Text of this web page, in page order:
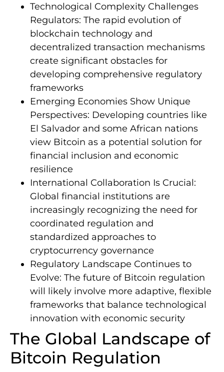
Technological Complexity Challenges
Regulators: The rapid evolution of
blockchain technology and
decentralized transaction mechanisms
create significant obstacles for
developing comprehensive regulatory
frameworks
Emerging Economies Show Unique
Perspectives: Developing countries like
El Salvador and some African nations
view Bitcoin as a potential solution for
financial inclusion and economic
resilience
International Collaboration Is Crucial:
Global financial institutions are
increasingly recognizing the need for
coordinated regulation and
standardized approaches to
cryptocurrency governance
Regulatory Landscape Continues to
Evolve: The future of Bitcoin regulation
will likely involve more adaptive, flexible
frameworks that balance technological
innovation with economic security
The Global Landscape of
Bitcoin Regulation